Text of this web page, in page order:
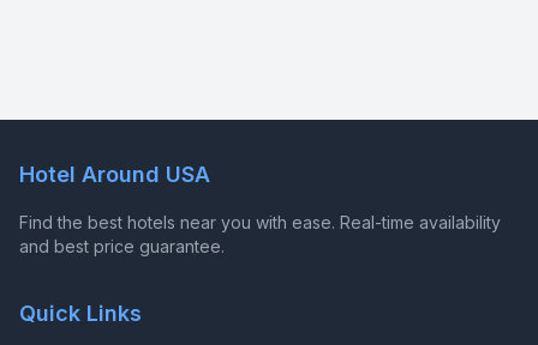
Hotel Around USA
Find the best hotels near you with ease. Real-time availability
and best price guarantee.
Quick Links